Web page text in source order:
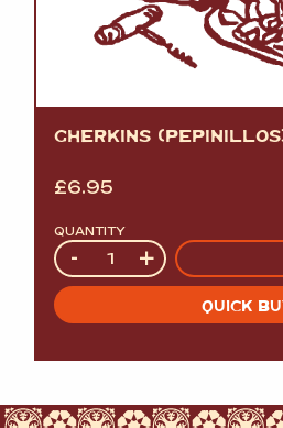
GHERKINS
£6.95
QUANTITY
Quantity
- +
QUICK